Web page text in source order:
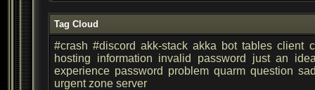
Tag Cloud
#crash #discord akk-stack akka bot tables client
hosting
information invalid password
just an
experience password problem quarm question
urgent zone server